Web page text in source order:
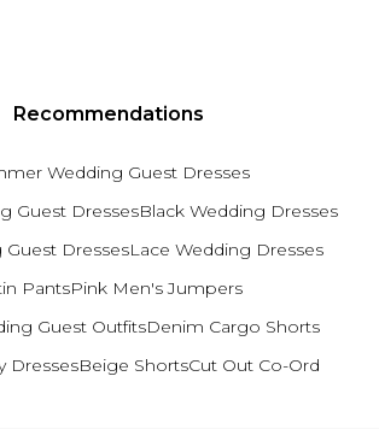
Recommendations
Wedding Guest Dresses
Guest DressesBlack Wedding Dresses
Guest DressesLace Wedding Dresses
PantsPink Men's Jumpers
Guest OutfitsDenim Cargo Shorts
DressesBeige ShortsCut Out Co-Ord